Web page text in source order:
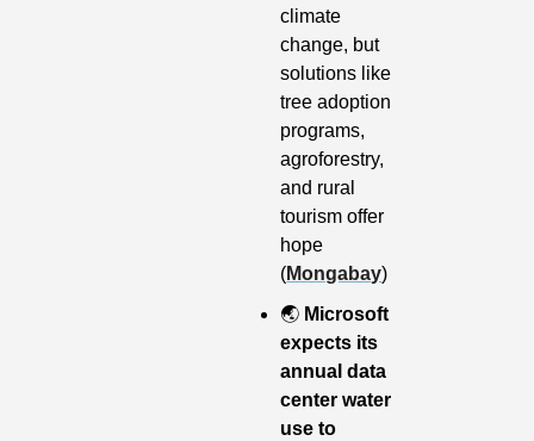
climate
change, but
solutions like
tree adoption
programs,
agroforestry,
and rural
tourism offer
hope
(Mongabay)
🌏 Microsoft
expects its
annual data
center water
use to